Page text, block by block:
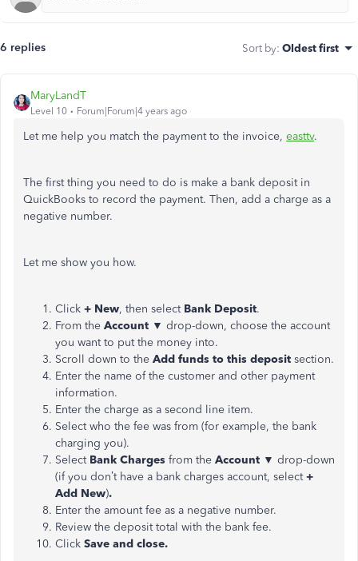
6 replies Sort by: Oldest first
MaryLandT
Level 10 Forum|Forum|4 years ago
Let me help you match the payment to the invoice, easttv.
The first thing you need to do is make a bank deposit in
QuickBooks to record the payment. Then, add a charge as a
negative number.
Let me show you how.
Click + New, then select Bank Deposit.
From the Account ▼ drop-down, choose the account
you want to put the money into.
Scroll down to the Add funds to this deposit section.
Enter the name of the customer and other payment
information.
Enter the charge as a second line item.
Select who the fee was from (for example, the bank
charging you).
Select Bank Charges from the Account ▼ drop-down
(if you don’t have a bank charges account, select+
Add New).
Enter the amount fee as a negative number.
Review the deposit total with the bank fee.
Click Save and close.